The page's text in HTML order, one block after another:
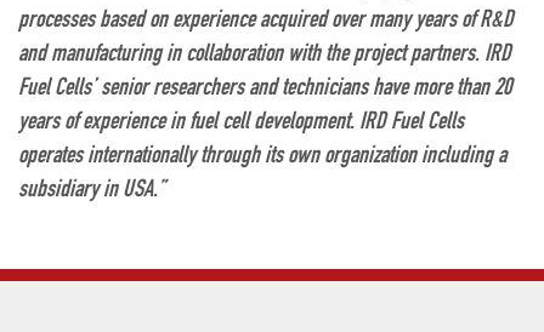
processes based on experience acquired over many years of R&D
and manufacturing in collaboration with the project partners. IRD
Fuel Cells’ senior researchers and technicians have more than 20
years of experience in fuel cell development. IRD Fuel Cells
operates internationally through its own organization including a
subsidiary in USA.”